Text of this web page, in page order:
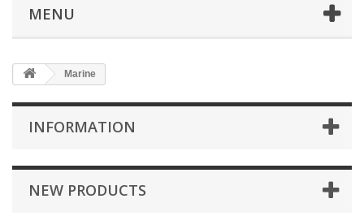
MENU
Marine
INFORMATION
NEW PRODUCTS